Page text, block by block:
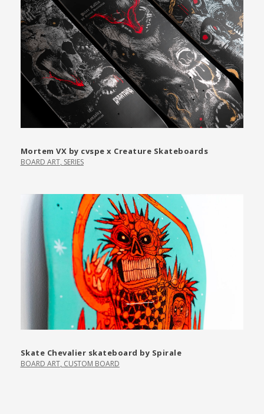
Mortem VX by cvspe x Creature Skateboards
BOARD ART, SERIES
Skate Chevalier skateboard by Spirale
BOARD ART, CUSTOM BOARD